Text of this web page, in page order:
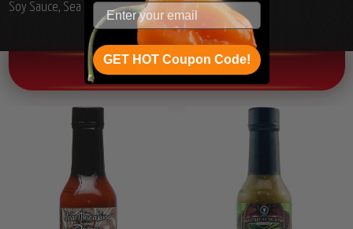
Soy Sauce, Sea Salt, Garlic, Ginger, White Pepper.
OTHER CHILI HEAD FAVORITES!
GET HOT Coupon Code!